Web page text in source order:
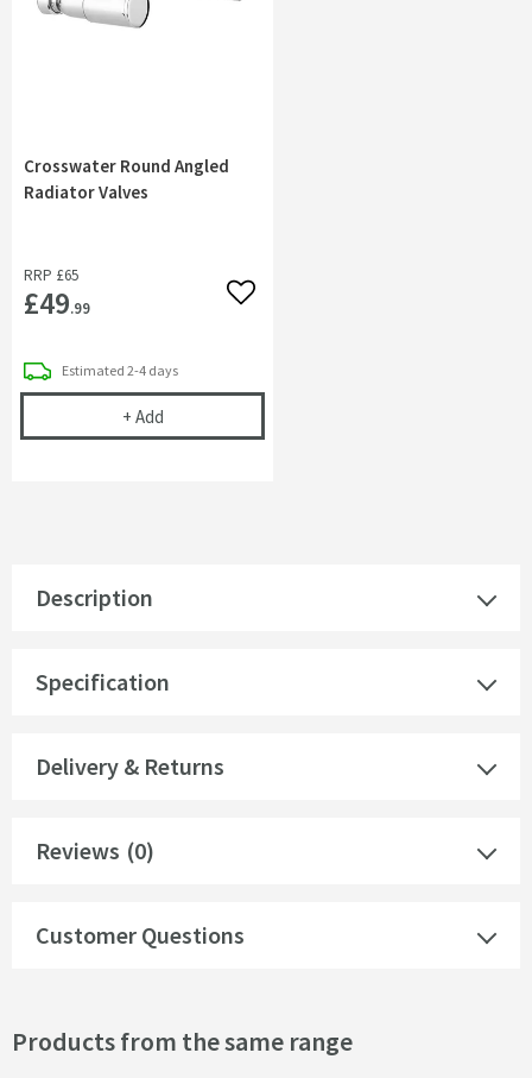
Crosswater Round Angled
Radiator Valves
RRP £65
£49.99 Add to wishlist
Estimated delivery
2-4 days
+ AddCrosswater Round Angled Radiator Valves
Description
Specification
Delivery & Returns
Reviews (0)
Customer Questions
Products from the same range